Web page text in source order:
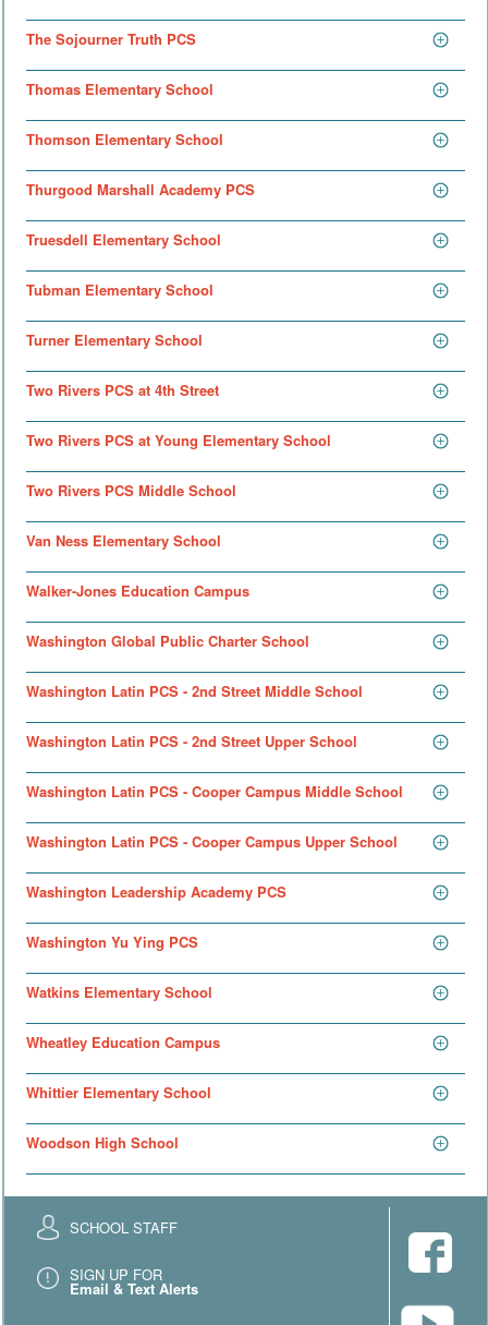
The Sojourner Truth PCS
Thomas Elementary School
Thomson Elementary School
Thurgood Marshall Academy PCS
Truesdell Elementary School
Tubman Elementary School
Turner Elementary School
Two Rivers PCS at 4th Street
Two Rivers PCS at Young Elementary School
Two Rivers PCS Middle School
Van Ness Elementary School
Walker-Jones Education Campus
Washington Global Public Charter School
Washington Latin PCS - 2nd Street Middle School
Washington Latin PCS - 2nd Street Upper School
Washington Latin PCS - Cooper Campus Middle School
Washington Latin PCS - Cooper Campus Upper School
Washington Leadership Academy PCS
Washington Yu Ying PCS
Watkins Elementary School
Wheatley Education Campus
Whittier Elementary School
Woodson High School
SCHOOL STAFF
SIGN UP FOR
Email & Text Alerts